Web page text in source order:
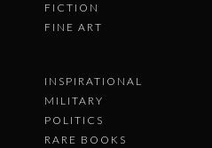
FICTION
FINE ART
INSPIRATIONAL
MILITARY
POLITICS
RARE BOOKS